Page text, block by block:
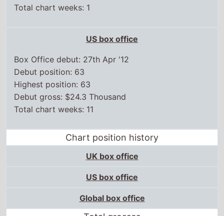
Total chart weeks: 1
US box office
Box Office debut: 27th Apr '12
Debut position: 63
Highest position: 63
Debut gross: $24.3 Thousand
Total chart weeks: 11
Chart position history
UK box office
US box office
Global box office